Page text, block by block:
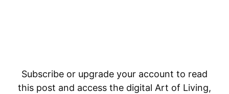
Subscribe or upgrade your account to read
this post and access the digital Art of Living,